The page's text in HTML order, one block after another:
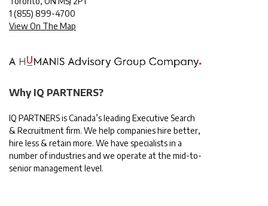
1 (855) 899-4700
View On The Map
Why IQ PARTNERS?
IQ PARTNERS is Canada’s leading Executive Search
& Recruitment firm. We help companies hire better,
hire less & retain more. We have specialists in a
number of industries and we operate at the mid-to-
senior management level.